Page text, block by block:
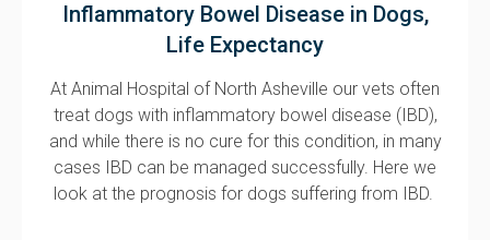
Inflammatory Bowel Disease in Dogs,
Life Expectancy
At Animal Hospital of North Asheville our vets often
treat dogs with inflammatory bowel disease (IBD),
and while there is no cure for this condition, in many
cases IBD can be managed successfully. Here we
look at the prognosis for dogs suffering from IBD.